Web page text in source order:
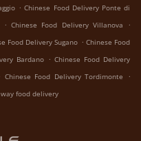
. Chinese Food Delivery Ponte di
. Chinese Food Delivery Villanova
.
Food Delivery Sugano . Chinese Food
Bardano . Chinese Food Delivery
Chinese Food Delivery Tordimonte
.
food delivery